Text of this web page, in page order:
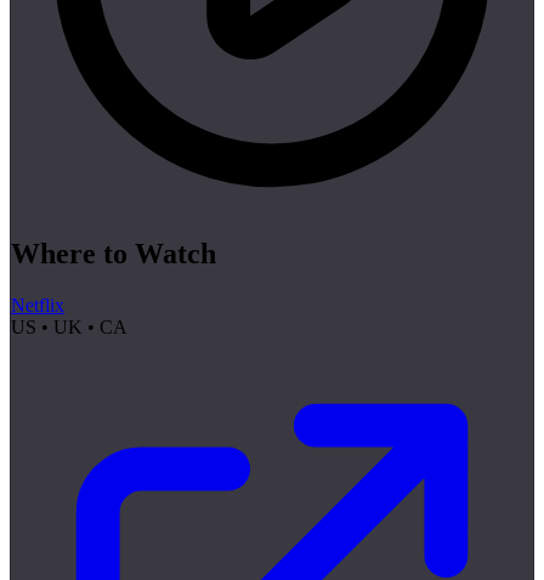
Where to Watch
Netflix
US • UK • CA